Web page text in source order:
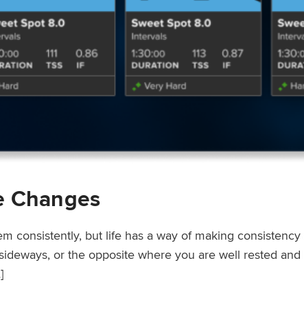
Changes
consistently, but life has a way of making
or the opposite where you are well rested